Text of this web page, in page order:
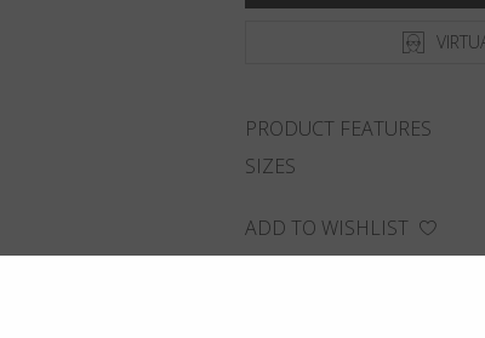
PRODUCT FEATURES
SIZES
ADD TO WISHLIST